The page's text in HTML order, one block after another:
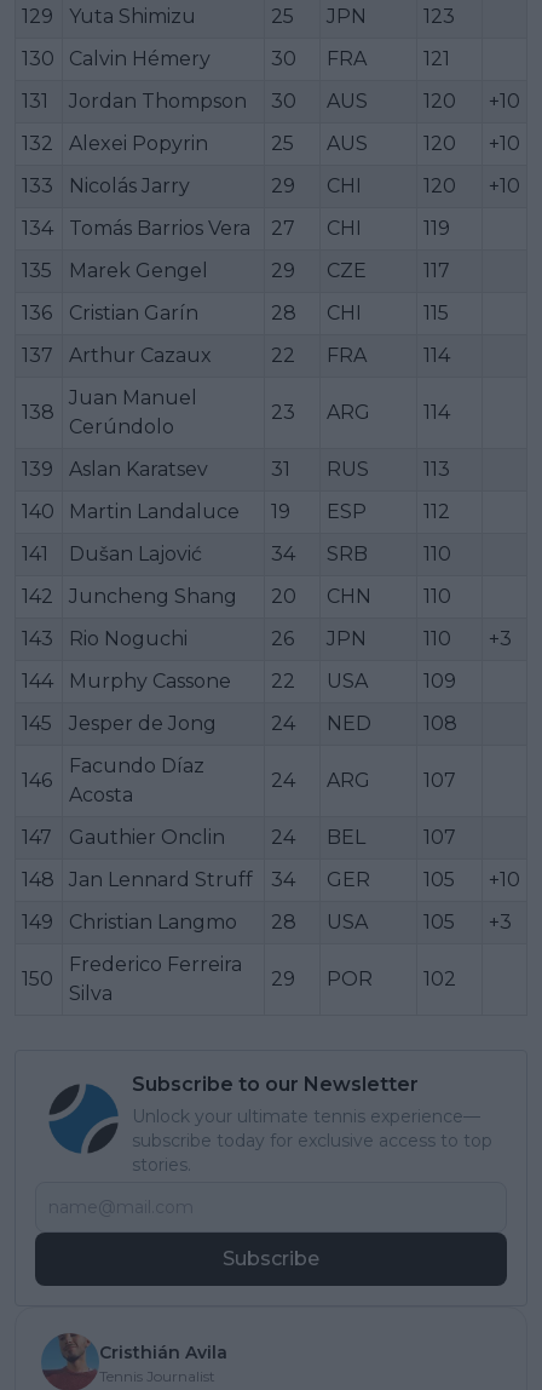
129
Yuta Shimizu 25 JPN
123
130
Calvin Hémery 30 FRA
121
131
Jordan Thompson 30 AUS 120
+10
132
Alexei Popyrin 25 AUS 120
+10
133
Nicolás Jarry 29 CHI 120
+10
134
Tomás Barrios Vera 27 CHI
119
135
Marek Gengel 29 CZE
117
136
Cristian Garín 28 CHI
115
137
Arthur Cazaux 22 FRA 114
138
Juan Manuel
Cerúndolo
23 ARG 114
139 Aslan Karatsev 31 RUS
113
140
Martin Landaluce 19 ESP
112
141
Dušan Lajović 34 SRB
110
142
Juncheng Shang 20 CHN
110
143
Rio Noguchi 26 JPN 110
+3
144
Murphy Cassone 22 USA
109
145
Jesper de Jong 24 NED 108
146
Facundo Díaz
Acosta
24 ARG 107
147 Gauthier Onclin 24 BEL
107
148
Jan Lennard Struff 34 GER 105
+10
149
Christian Langmo 28 USA 105 +3
150
Frederico Ferreira
Silva
29 POR 102
Subscribe to our Newsletter
Unlock your ultimate tennis experience—
subscribe today for exclusive access to top
stories.
Subscribe
Cristhián Avila
Tennis Journalist